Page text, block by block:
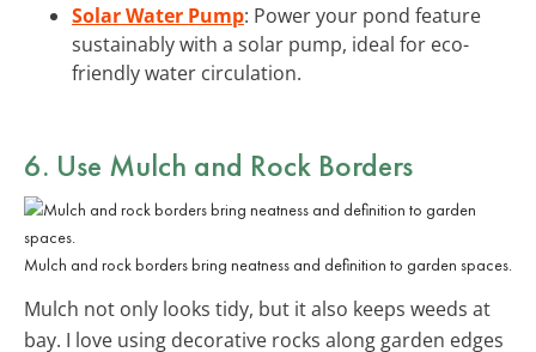
Solar Water Pump: Power your pond feature
sustainably with a solar pump, ideal for eco-
friendly water circulation.
6. Use Mulch and Rock Borders
Mulch and rock borders bring neatness and definition to garden spaces.
Mulch not only looks tidy, but it also keeps weeds at
bay. I love using decorative rocks along garden edges